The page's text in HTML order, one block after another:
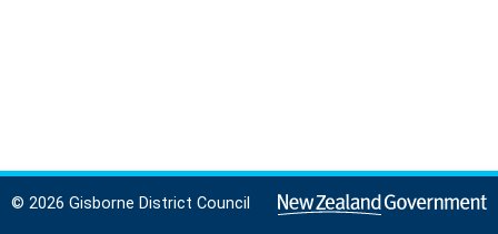
© 2026 Gisborne District Council